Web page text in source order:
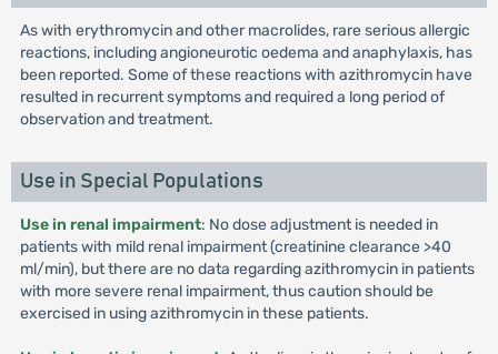
As with erythromycin and other macrolides, rare serious allergic
reactions, including angioneurotic oedema and anaphylaxis, has
been reported. Some of these reactions with azithromycin have
resulted in recurrent symptoms and required a long period of
observation and treatment.
Use in Special Populations
Use in renal impairment: No dose adjustment is needed in
patients with mild renal impairment (creatinine clearance >40
ml/min), but there are no data regarding azithromycin in patients
with more severe renal impairment, thus caution should be
exercised in using azithromycin in these patients.